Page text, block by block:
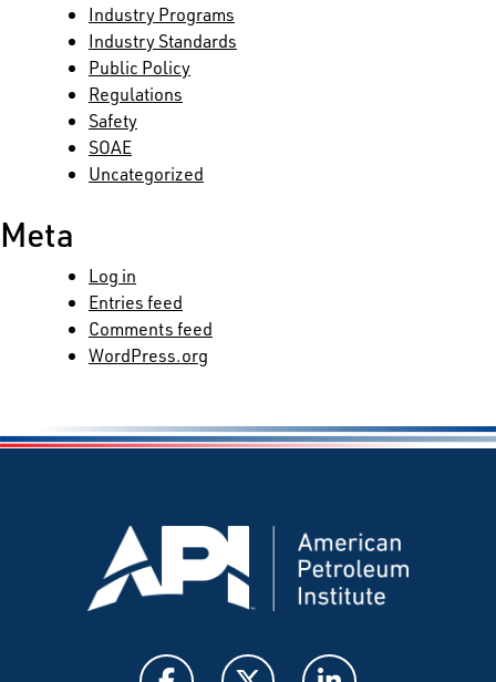
Industry Programs
Industry Standards
Public Policy
Regulations
Safety
SOAE
Uncategorized
Meta
Log in
Entries feed
Comments feed
WordPress.org